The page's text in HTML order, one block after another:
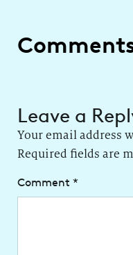
Leave a
Your email address
Required fields are
Comment *